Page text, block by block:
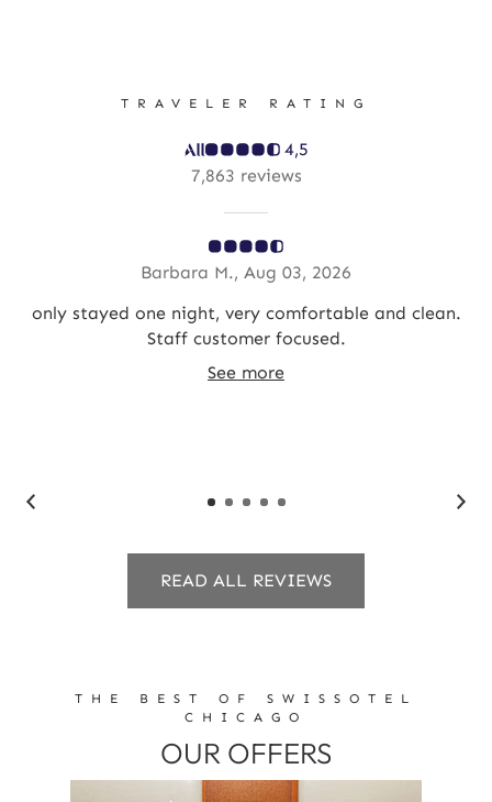
TRAVELER RATING
4,5
7,863 reviews
Barbara M., Aug 03, 2026
only stayed one night, very comfortable and clean.
Staff customer focused.
See more
READ ALL REVIEWS
THE BEST OF SWISSOTEL
CHICAGO
OUR OFFERS